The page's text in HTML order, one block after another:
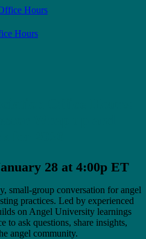
Hours
28 at 4:00p ET
small-group conversation for angel
practices. Led by experienced
on Angel University learnings
to ask questions, share insights,
angel community.